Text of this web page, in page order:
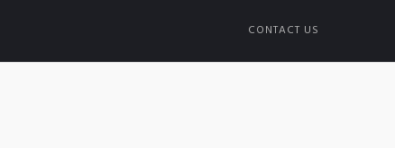
CONTACT US